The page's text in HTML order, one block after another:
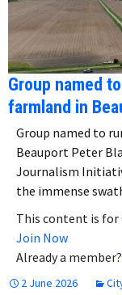
Group named
farmland in
Group named to
Beauport Peter
Journalism
the immense
This content is for
Join Now
Already a member?
2 June 2026